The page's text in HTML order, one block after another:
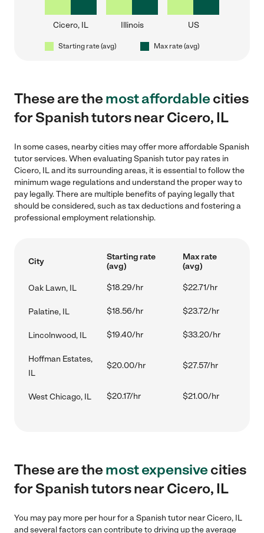
Cicero, IL Illinois US
Starting rate (avg) Max rate (avg)
These are themost affordablecities
for Spanish tutors near Cicero, IL
In some cases, nearby cities may offer more affordable Spanish
tutor services. When evaluating Spanish tutor pay rates in
Cicero, IL and its surrounding areas, it is essential to follow the
minimum wage regulations and understand the proper way to
pay legally. There are multiple benefits of paying legally that
should be considered, such as tax deductions and fostering a
professional employment relationship.
City
Starting rate
(avg)
Max rate
(avg)
Oak Lawn, IL $18.29/hr $22.71/hr
Palatine, IL $18.56/hr $23.72/hr
Lincolnwood, IL $19.40/hr $33.20/hr
Hoffman Estates,
IL
$20.00/hr $27.57/hr
West Chicago, IL $20.17/hr $21.00/hr
These are themost expensivecities
for Spanish tutors near Cicero, IL
You may pay more per hour for a Spanish tutor near Cicero, IL
and several factors can contribute to driving up the average